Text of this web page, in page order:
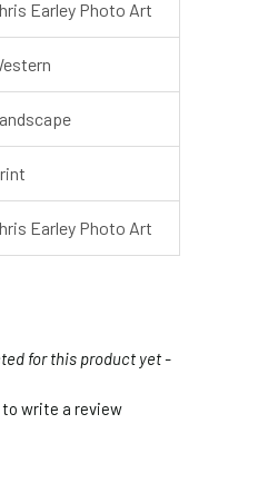
Earley Photo Art
Earley Photo Art
for this product yet -
write a review